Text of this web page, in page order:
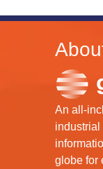
An all-
industrial
globe for